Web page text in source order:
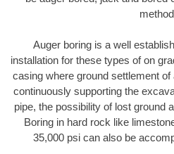
Auger boring is a well
installation for these types of on
casing where ground settlement
continuously supporting the
pipe, the possibility of lost ground
Boring in hard rock like
35,000 psi can also be